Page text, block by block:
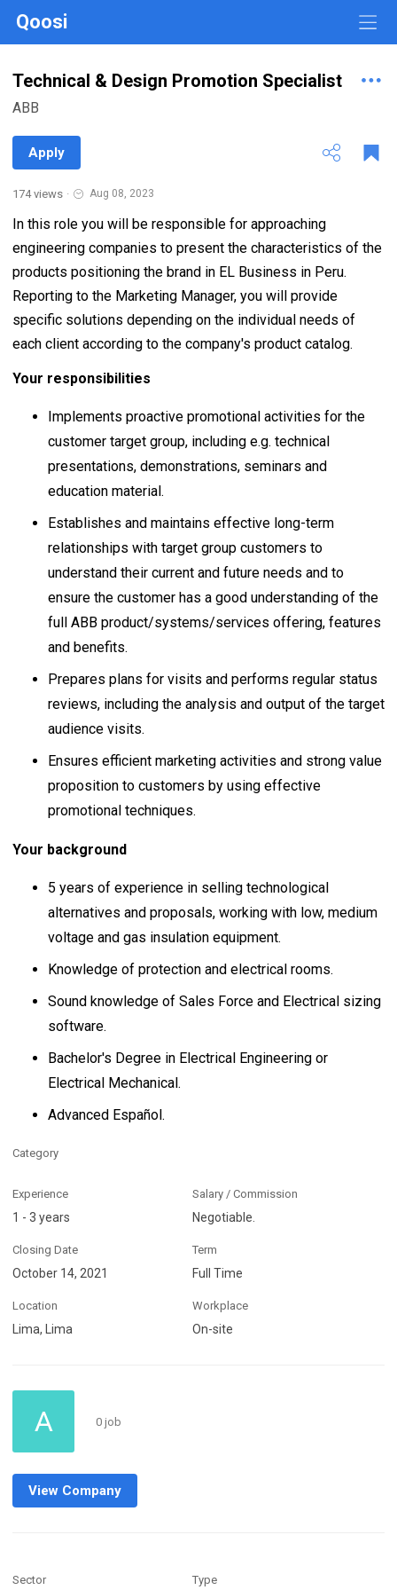
Qoosi
Technical & Design Promotion Specialist
ABB
Apply
174 views · Aug 08, 2023
In this role you will be responsible for approaching
engineering companies to present the characteristics of the
products positioning the brand in EL Business in Peru.
Reporting to the Marketing Manager, you will provide
specific solutions depending on the individual needs of
each client according to the company's product catalog.
Your responsibilities
Implements proactive promotional activities for the
customer target group, including e.g. technical
presentations, demonstrations, seminars and
education material.
Establishes and maintains effective long-term
relationships with target group customers to
understand their current and future needs and to
ensure the customer has a good understanding of the
full ABB product/systems/services offering, features
and benefits.
Prepares plans for visits and performs regular status
reviews, including the analysis and output of the target
audience visits.
Ensures efficient marketing activities and strong value
proposition to customers by using effective
promotional techniques.
Your background
5 years of experience in selling technological
alternatives and proposals, working with low, medium
voltage and gas insulation equipment.
Knowledge of protection and electrical rooms.
Sound knowledge of Sales Force and Electrical sizing
software.
Bachelor's Degree in Electrical Engineering or
Electrical Mechanical.
Advanced Español.
Category
Experience
1 - 3 years
Salary / Commission
Negotiable.
Closing Date
October 14, 2021
Term
Full Time
Location
Lima, Lima
Workplace
On-site
A 0 job
View Company
Sector Type